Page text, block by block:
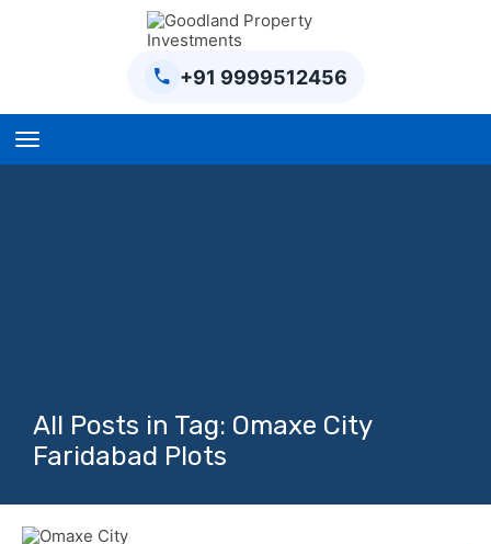
+91 9999512456
Blog
All Posts in Tag: Omaxe City
Faridabad Plots